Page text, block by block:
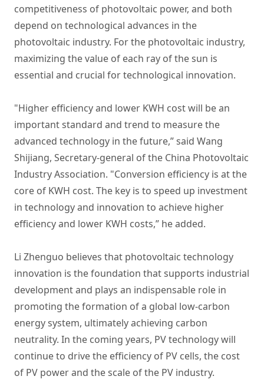
competitiveness of photovoltaic power, and both
depend on technological advances in the
photovoltaic industry. For the photovoltaic industry,
maximizing the value of each ray of the sun is
essential and crucial for technological innovation.
"Higher efficiency and lower KWH cost will be an
important standard and trend to measure the
advanced technology in the future,” said Wang
Shijiang, Secretary-general of the China Photovoltaic
Industry Association. "Conversion efficiency is at the
core of KWH cost. The key is to speed up investment
in technology and innovation to achieve higher
efficiency and lower KWH costs,” he added.
Li Zhenguo believes that photovoltaic technology
innovation is the foundation that supports industrial
development and plays an indispensable role in
promoting the formation of a global low-carbon
energy system, ultimately achieving carbon
neutrality. In the coming years, PV technology will
continue to drive the efficiency of PV cells, the cost
of PV power and the scale of the PV industry.